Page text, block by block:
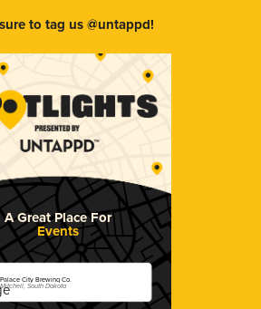
to tag us @untappd!
A Great Place For
Events
Palace City Brewing Co.
Mitchell, South Dakota